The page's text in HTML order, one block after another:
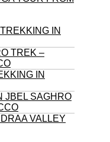
IN
TREK –
IN
JBEL SAGHRO
VALLEY